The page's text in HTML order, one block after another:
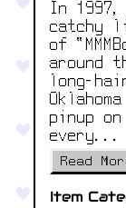
In 1997,
catchy
of
around
long-
pinup
every...
Read
Item